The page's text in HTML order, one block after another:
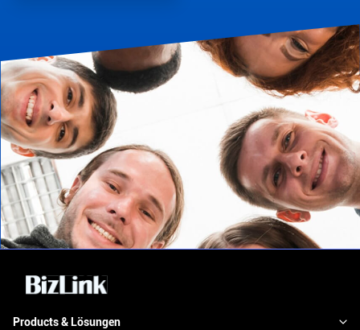
Products & Lösungen